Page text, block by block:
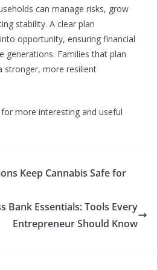
can manage risks, grow
stability. A clear plan
opportunity, ensuring financial
generations. Families that plan
stronger, more resilient
for more interesting and useful
Keep Cannabis Safe for
Bank Essentials: Tools Every
Entrepreneur Should Know